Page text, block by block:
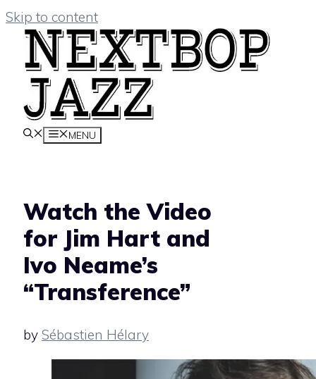
Skip to content
MENU
Watch the Video
for Jim Hart and
Ivo Neame’s
“Transference”
by Sébastien Hélary